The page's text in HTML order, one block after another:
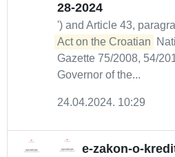
28-2024
') and Article 43,
Act on the Croatian
Gazette 75/2008, 54/
Governor of the...
24.04.2024. 10:29
e-zakon-o-